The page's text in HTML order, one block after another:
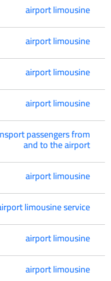
airport limousine
airport limousine
airport limousine
airport limousine
passengers from
and to the airport
airport limousine
limousine service
airport limousine
airport limousine